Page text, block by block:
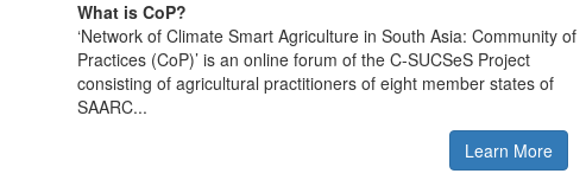
What is CoP?
‘Network of Climate Smart Agriculture in South Asia: Community of
Practices (CoP)’ is an online forum of the C-SUCSeS Project
consisting of agricultural practitioners of eight member states of
SAARC...
Learn More